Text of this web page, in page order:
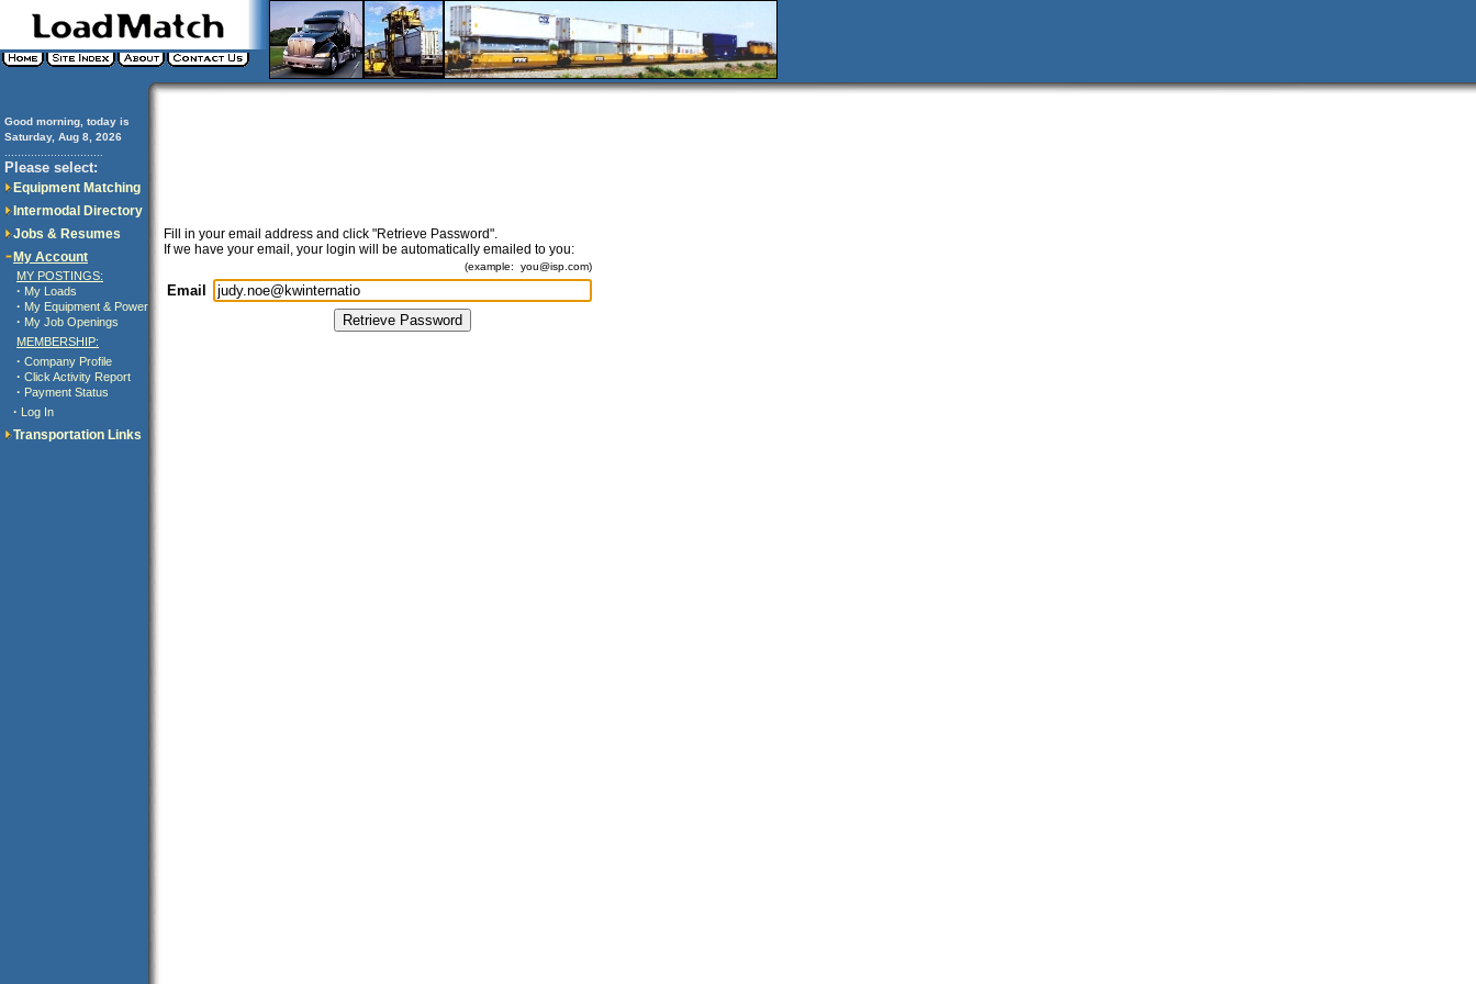
Good morning, today is
Saturday, Aug 8, 2026
Please select:
Equipment Matching
Intermodal Directory
Jobs & Resumes
My Account
MY POSTINGS:
· My Loads
· My Equipment & Power
· My Job Openings
MEMBERSHIP:
· Company Profile
· Click Activity Report
· Payment Status
· Log In
Transportation Links
Fill in your email address and click "Retrieve Password".
If we have your email, your login will be automatically emailed to you:
(example: you@isp.com)
Email